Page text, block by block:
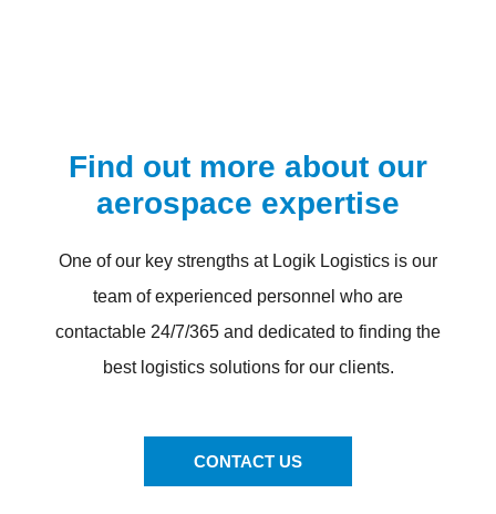
Find out more about our
aerospace expertise
One of our key strengths at Logik Logistics is our
team of experienced personnel who are
contactable 24/7/365 and dedicated to finding the
best logistics solutions for our clients.
CONTACT US